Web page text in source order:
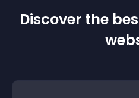
Discover the